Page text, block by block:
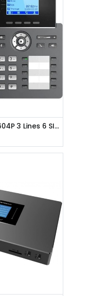
Grandstream GRP2604P 3 Lines 6 SIP Accounts IP Phone PoE